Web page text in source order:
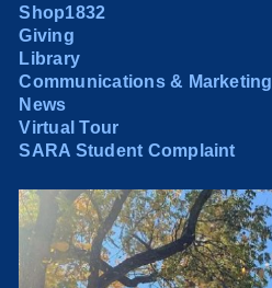
Shop1832
Giving
Library
Communications & Marketing
News
Virtual Tour
SARA Student Complaint